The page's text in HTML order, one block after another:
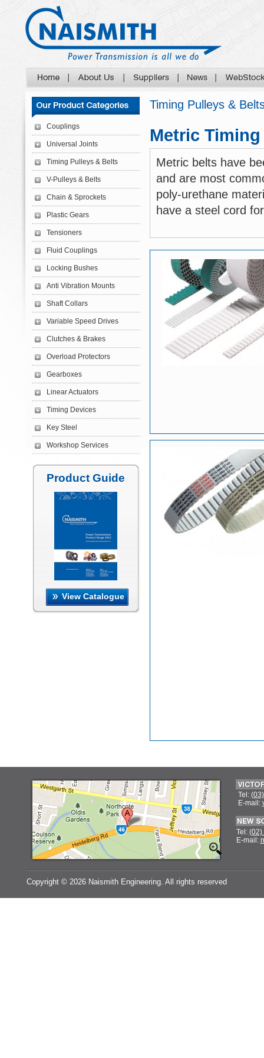
Timing Pulleys &
Metric
Metric belts have
and are most
poly-urethane
have a steel cord
Couplings
Universal Joints
Timing Pulleys & Belts
V-Pulleys & Belts
Chain & Sprockets
Plastic Gears
Tensioners
Fluid Couplings
Locking Bushes
Anti Vibration Mounts
Shaft Collars
Variable Speed Drives
Clutches & Brakes
Overload Protectors
Gearboxes
Linear Actuators
Timing Devices
Key Steel
Workshop Services
Product Guide
View Catalogue
Tel:
E-mail:
Tel: (02)
E-mail:
Copyright © 2026 Naismith Engineering. All rights reserved